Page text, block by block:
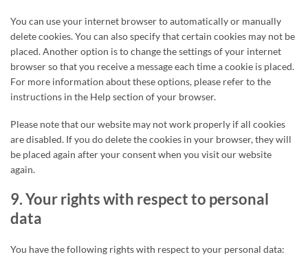
You can use your internet browser to automatically or manually
delete cookies. You can also specify that certain cookies may not be
placed. Another option is to change the settings of your internet
browser so that you receive a message each time a cookie is placed.
For more information about these options, please refer to the
instructions in the Help section of your browser.
Please note that our website may not work properly if all cookies
are disabled. If you do delete the cookies in your browser, they will
be placed again after your consent when you visit our website
again.
9. Your rights with respect to personal
data
You have the following rights with respect to your personal data: